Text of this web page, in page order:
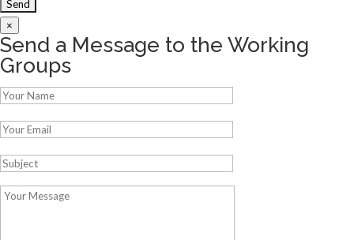
×
Send a Message to the Working
Groups